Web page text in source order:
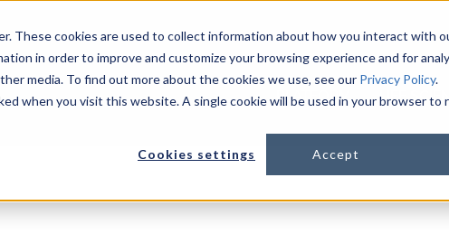
These cookies are used to collect information about how you interact with
in order to improve and customize your browsing experience and for
media. To find out more about the cookies we use, see our Privacy Policy.
when you visit this website. A single cookie will be used in your browser to
Cookies settings Accept
PLATFORM LIFE